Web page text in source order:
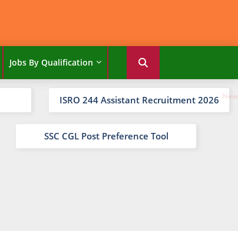
Jobs By Qualification
ISRO 244 Assistant Recruitment 2026
SSC CGL Post Preference Tool